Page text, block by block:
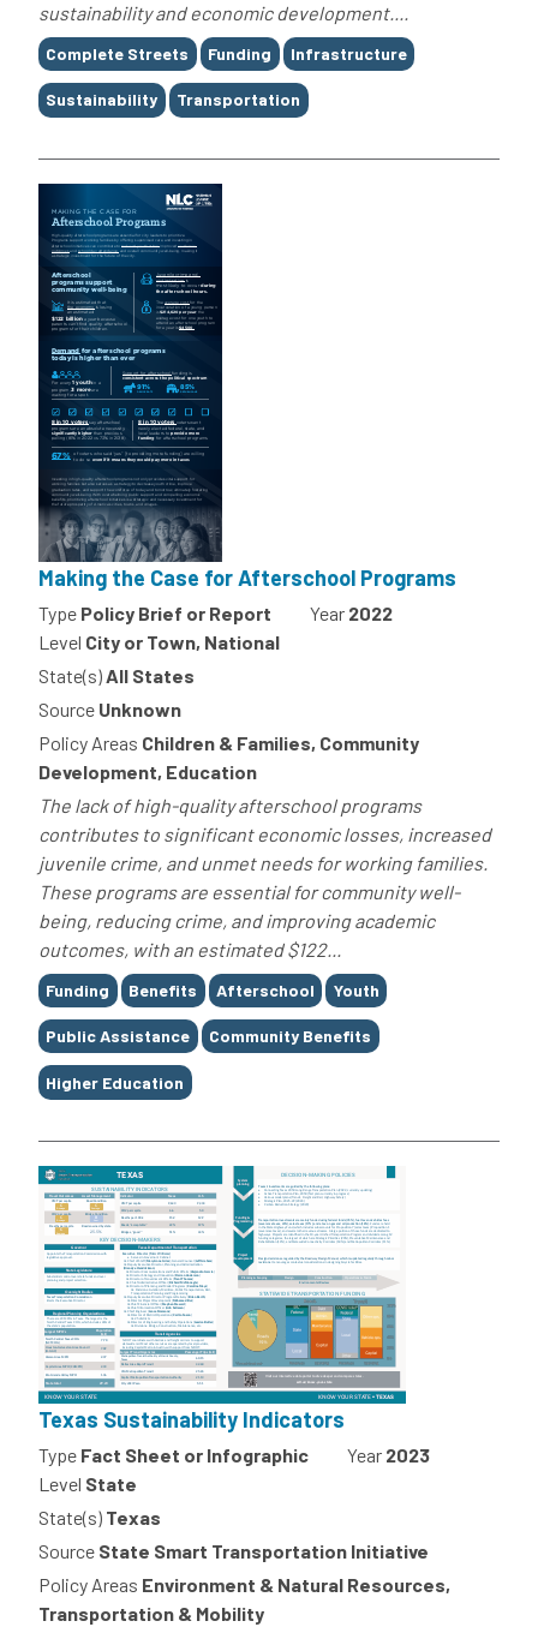
sustainability and economic development....
Tags
Complete Streets Funding Infrastructure
Sustainability Transportation
Making the Case for Afterschool Programs
Type Policy Brief or Report Year 2022
Level City or Town, National
State(s) All States
Source Unknown
Policy Areas Children & Families, Community
Development, Education
The lack of high-quality afterschool programs
contributes to significant economic losses, increased
juvenile crime, and unmet needs for working families.
These programs are essential for community well-
being, reducing crime, and improving academic
outcomes, with an estimated $122...
Tags
Funding Benefits Afterschool Youth
Public Assistance Community Benefits
Higher Education
Texas Sustainability Indicators
Type Fact Sheet or Infographic Year 2023
Level State
State(s) Texas
Source State Smart Transportation Initiative
Policy Areas Environment & Natural Resources,
Transportation & Mobility